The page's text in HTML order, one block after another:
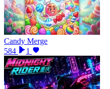
Candy Merge
584
1